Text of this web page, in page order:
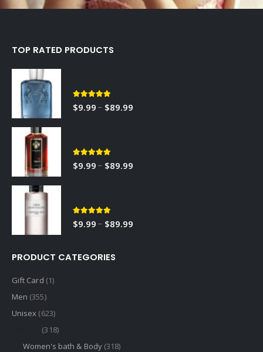
TOP RATED PRODUCTS
5.00 out of 5
$9.99 – $89.99
5.00 out of 5
$9.99 – $89.99
5.00 out of 5
$9.99 – $89.99
PRODUCT CATEGORIES
Gift Card (1)
Men (355)
Unisex (623)
(318)
Women's bath & Body (318)